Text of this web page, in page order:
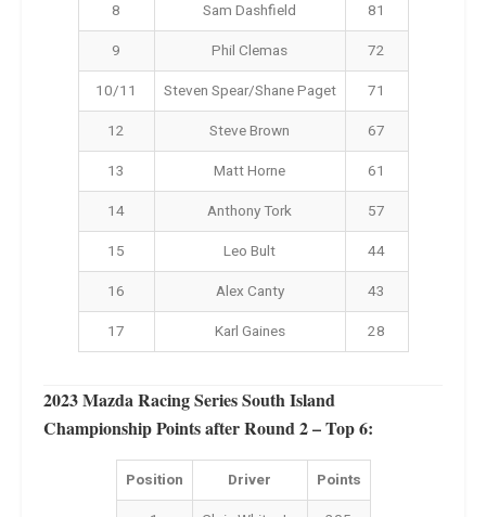
8
Sam Dashfield
81
9
Phil Clemas
72
10/11
Steven Spear/Shane Paget
71
12
Steve Brown
67
13
Matt Horne
61
14
Anthony Tork
57
15
Leo Bult
44
16
Alex Canty
43
17
Karl Gaines 28
2023 Mazda Racing Series South Island
Championship Points after Round 2 – Top 6:
Position Driver
Points